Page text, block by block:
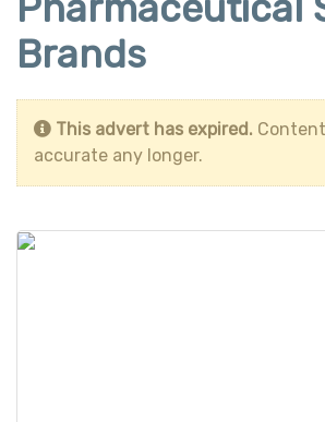
Brands
This advert has expired.
accurate any longer.